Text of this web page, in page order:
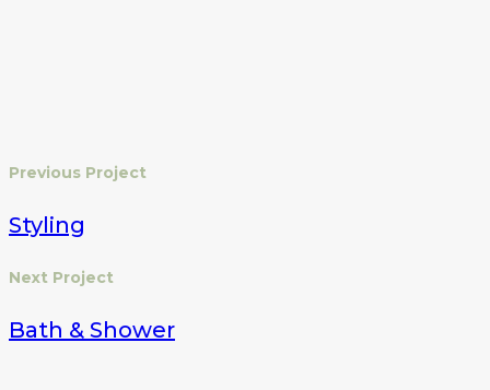
Previous Project
Styling
Next Project
Bath & Shower